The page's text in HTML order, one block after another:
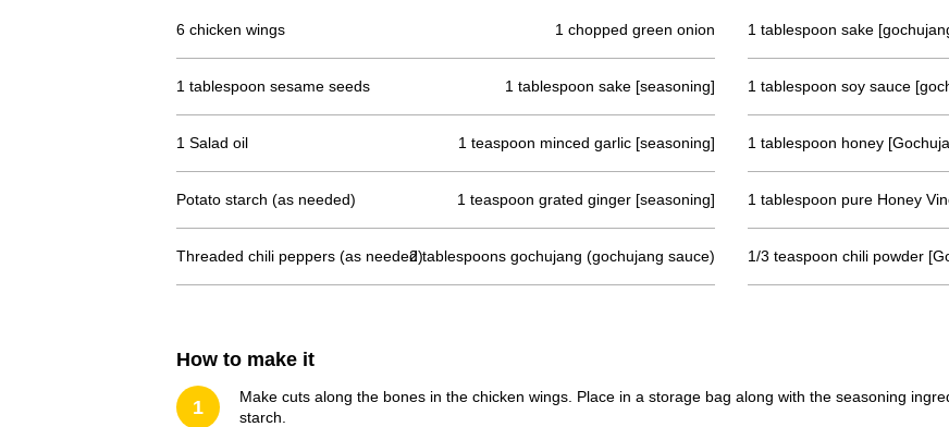
6 chicken wings 1 chopped green onion 1 tablespoon sake
1 tablespoon sesame seeds 1 tablespoon sake [seasoning] 1 tablespoon soy sauce
1 Salad oil 1 teaspoon minced garlic [seasoning] 1 tablespoon honey
Potato starch (as needed) 1 teaspoon grated ginger [seasoning] 1 tablespoon pure Honey
Threaded chili peppers (as needed)2 tablespoons gochujang (gochujang sauce) 1/3 teaspoon chili powder
How to make it
1
Make cuts along the bones in the chicken wings. Place in a storage bag along with the seasoning
starch.